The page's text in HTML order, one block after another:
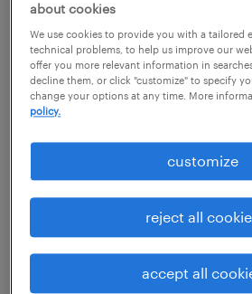
1
registered nurse
A
responsibility of providing
care. In this role, you
medication and watch over
status. On top of this, you
about cookies
We use cookies to provide you with a tailored
technical problems, to help us improve our
offer you more relevant information in
decline them, or click "customize" to specify
change your options at any time. More
policy.
customize
reject all
accept all